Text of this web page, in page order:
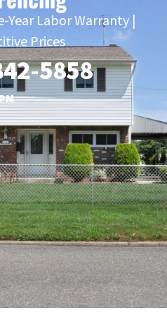
Year Labor Warranty |
Prices
5858